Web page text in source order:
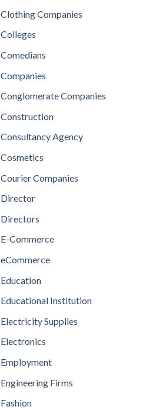
Clothing Companies
Colleges
Comedians
Companies
Conglomerate Companies
Construction
Consultancy Agency
Cosmetics
Courier Companies
Director
Directors
E-Commerce
eCommerce
Education
Educational Institution
Electricity Supplies
Electronics
Employment
Engineering Firms
Fashion